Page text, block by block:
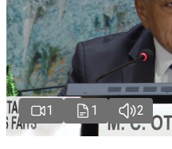
1 1 2